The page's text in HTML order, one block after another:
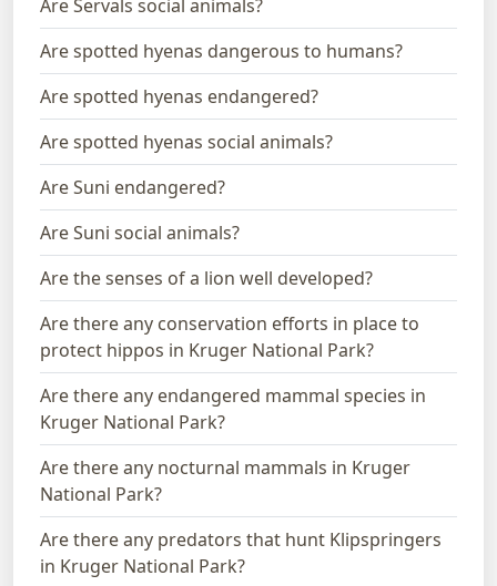
Are Servals social animals?
Are spotted hyenas dangerous to humans?
Are spotted hyenas endangered?
Are spotted hyenas social animals?
Are Suni endangered?
Are Suni social animals?
Are the senses of a lion well developed?
Are there any conservation efforts in place to
protect hippos in Kruger National Park?
Are there any endangered mammal species in
Kruger National Park?
Are there any nocturnal mammals in Kruger
National Park?
Are there any predators that hunt Klipspringers
in Kruger National Park?